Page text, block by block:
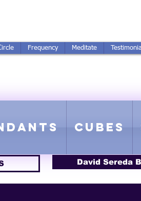
Frequency Meditate
Cubes
David Sereda